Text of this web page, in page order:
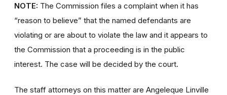
NOTE: The Commission files a complaint when it has
“reason to believe” that the named defendants are
violating or are about to violate the law and it appears to
the Commission that a proceeding is in the public
interest. The case will be decided by the court.
The staff attorneys on this matter are Angeleque Linville